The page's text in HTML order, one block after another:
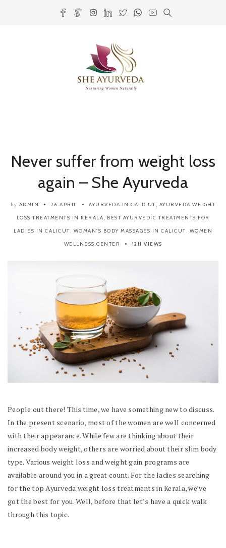
Never suffer from weight loss
again – She Ayurveda
by ADMIN 26 APRIL AYURVEDA IN CALICUT , AYURVEDA WEIGHT
LOSS TREATMENTS IN KERALA, BEST AYURVEDIC TREATMENTS FOR
LADIES IN CALICUT , WOMAN'S BODY MASSAGES IN CALICUT , WOMEN
WELLNESS CENTER
1211 VIEWS
People out there! This time, we have something new to discuss.
In the present scenario, most of the women are well concerned
with their appearance. While few are thinking about their
increased body weight, others are worried about their slim body
type. Various weight loss and weight gain programs are
available around you in a great count. For the ladies searching
for the top Ayurveda weight loss treatments in Kerala, we’ve
got the best for you. Well, before that let’s have a quick walk
through this topic.